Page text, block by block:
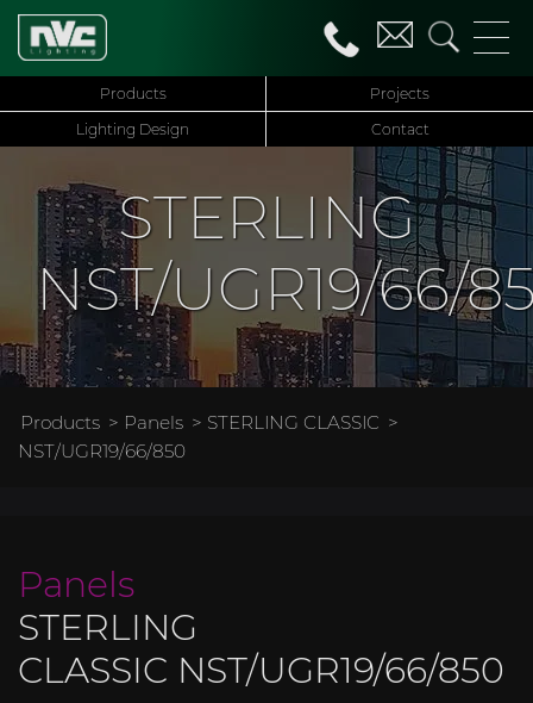
Products
Projects
Lighting Design
Contact
STERLING
NST/UGR19/66/
Products > Panels > STERLING CLASSIC >
NST/UGR19/66/850
Panels
STERLING
CLASSIC NST/UGR19/66/850